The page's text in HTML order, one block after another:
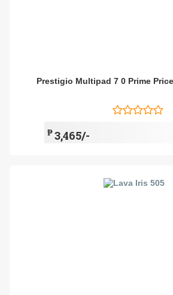
Prestigio Multipad 7 0 Prime
₱3,465/-